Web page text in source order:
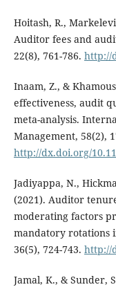
Hoitash, R.,
Auditor fees and
22(8), 761-786. http://
Inaam, Z., &
effectiveness, audit
meta-analysis.
Management, 58(2),
http://dx.doi.org/
Jadiyappa, N.,
(2021). Auditor
moderating factors
mandatory rotations
36(5), 724-743. http://
Jamal, K., & Sunder,